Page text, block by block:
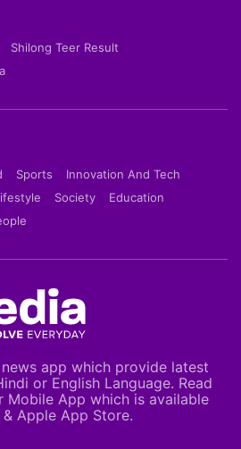
Shilong Teer Result
Sports
Innovation And Tech
Society
Education
app which provide latest
or English Language. Read
Mobile App which is available
Apple App Store.